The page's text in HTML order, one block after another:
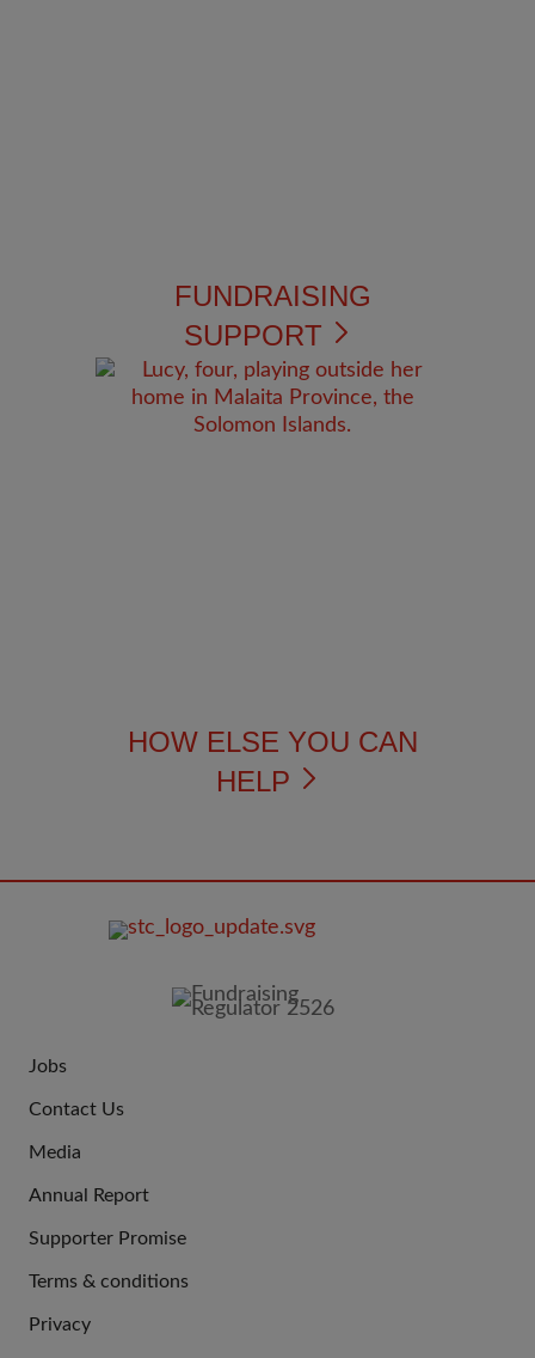
FUNDRAISING
SUPPORT
HOW ELSE YOU CAN
HELP
US
Jobs
Contact Us
Media
Annual Report
Supporter Promise
LINKS
Terms & conditions
Privacy